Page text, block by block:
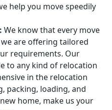
help you move speedily
We know that every move
are offering tailored
requirements. Our
to any kind of relocation
in the relocation
packing, loading, and
home, make us your